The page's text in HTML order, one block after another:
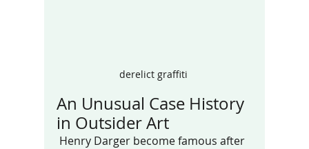
derelict graffiti
An Unusual Case History
in Outsider Art